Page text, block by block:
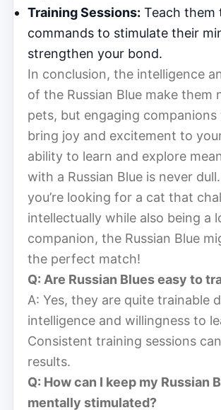
Training Sessions: Teach them
commands to stimulate their
strengthen your bond.
In conclusion, the intelligence
of the Russian Blue make them
pets, but engaging companions
bring joy and excitement to
ability to learn and explore
with a Russian Blue is never
you’re looking for a cat that
intellectually while also being a
companion, the Russian Blue
the perfect match!
Q: Are Russian Blues easy to
A: Yes, they are quite trainable
intelligence and willingness to
Consistent training sessions
results.
Q: How can I keep my Russian
mentally stimulated?